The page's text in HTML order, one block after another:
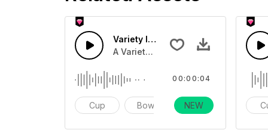
Variety Instruments 29 - SFX
A Variety of different instruments, in
Cup Bowl Impact
00:00:04
NEW